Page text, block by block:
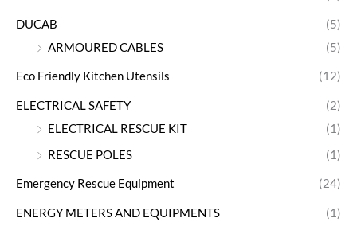
DUCAB
(5)
ARMOURED CABLES
(5)
Eco Friendly Kitchen Utensils (12)
ELECTRICAL SAFETY
(2)
ELECTRICAL RESCUE KIT
(1)
RESCUE POLES
(1)
Emergency Rescue Equipment (24)
ENERGY METERS AND EQUIPMENTS (1)